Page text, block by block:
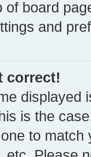
of board
and
correct!
displayed
is the
to